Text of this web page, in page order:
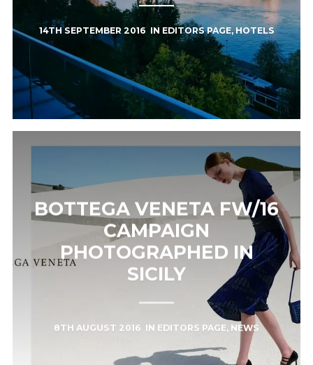
14TH SEPTEMBER 2016 IN EDITORS PAGE,HOTELS
BOTTEGA VENETA FW/16
CAMPAIGN
PHOTOGRAPHED IN
SICILY
8TH AUGUST 2016 IN EDITORS PAGE NEWS